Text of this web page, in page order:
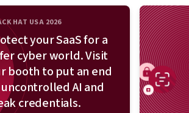
HAT USA 2026
your SaaS for a
cyber world. Visit
booth to put an end
AI and
credentials.